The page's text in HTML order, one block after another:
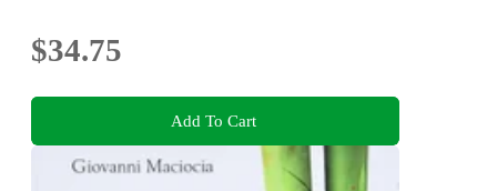
$34.75
Add To Cart